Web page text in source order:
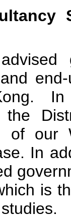
In
of our
In
is